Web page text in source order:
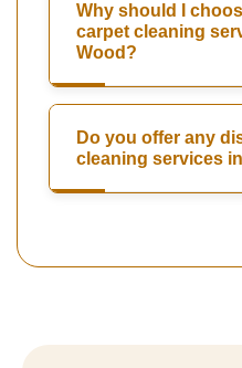
Why should I
carpet cleaning
Wood?
Do you offer any
cleaning services